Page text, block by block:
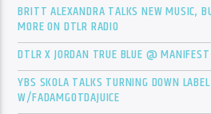
BRITT ALEXANDRA TALKS NEW MUSIC,
MORE ON DTLR RADIO
DTLR X JORDAN TRUE BLUE @
YBS SKOLA TALKS TURNING DOWN
W/FADAMGOTDAJUICE